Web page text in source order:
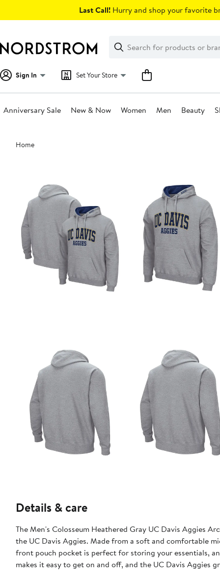
Last Call! Hurry and shop your favorite
Search
Clear
Clear
Search
Sign In Set Your Store
Anniversary Sale New & Now Women Men Beauty
Main
content
Home
Details & care
The Men's Colosseum Heathered Gray UC Davis Aggies
the UC Davis Aggies. Made from a soft and comfortable
front pouch pocket is perfect for storing your essentials,
makes it easy to get on and off, and the UC Davis Aggies